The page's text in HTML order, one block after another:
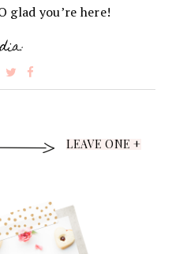
glad you’re here!
LEAVE ONE +